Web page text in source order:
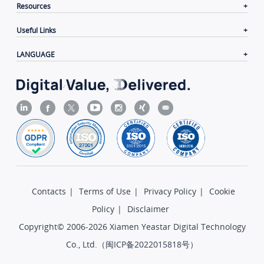
Resources
Useful Links
LANGUAGE
Contacts | Terms of Use | Privacy Policy |
Cookie
Policy |
Disclaimer
Copyright© 2006-2026 Xiamen Yeastar Digital Technology
Co., Ltd.（闽ICP备2022015818号）